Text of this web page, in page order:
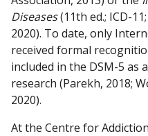
Diseases(11th ed.; ICD-
2020). To date, only
received formal
included in the DSM-5
research (Parekh, 2018;
2020).
At the Centre for